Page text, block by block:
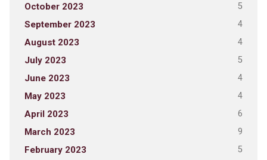
October 2023 5
September 2023 4
August 2023 4
July 2023 5
June 2023 4
May 2023 4
April 2023 6
March 2023 9
February 2023 5